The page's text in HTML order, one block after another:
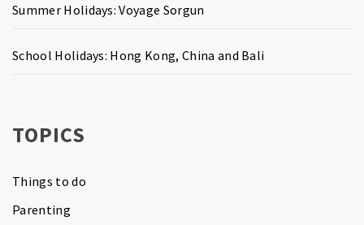
Summer Holidays: Voyage Sorgun
School Holidays: Hong Kong, China and Bali
TOPICS
Things to do
Parenting